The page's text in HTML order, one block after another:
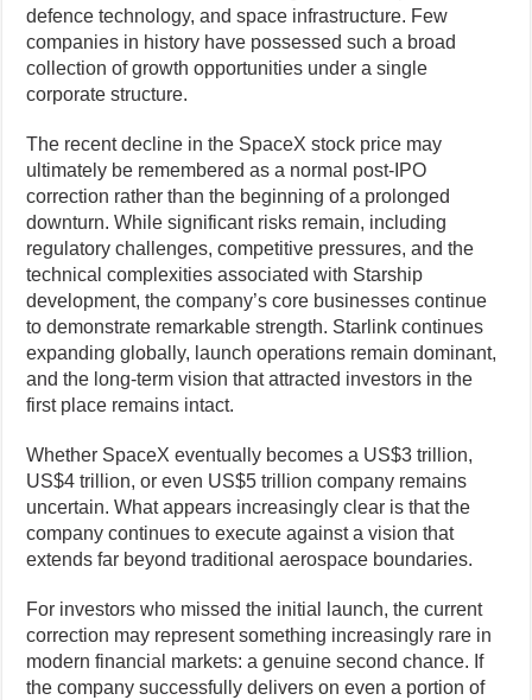
defence technology, and space infrastructure. Few
companies in history have possessed such a broad
collection of growth opportunities under a single
corporate structure.
The recent decline in the SpaceX stock price may
ultimately be remembered as a normal post-IPO
correction rather than the beginning of a prolonged
downturn. While significant risks remain, including
regulatory challenges, competitive pressures, and the
technical complexities associated with Starship
development, the company’s core businesses continue
to demonstrate remarkable strength. Starlink continues
expanding globally, launch operations remain dominant,
and the long-term vision that attracted investors in the
first place remains intact.
Whether SpaceX eventually becomes a US$3 trillion,
US$4 trillion, or even US$5 trillion company remains
uncertain. What appears increasingly clear is that the
company continues to execute against a vision that
extends far beyond traditional aerospace boundaries.
For investors who missed the initial launch, the current
correction may represent something increasingly rare in
modern financial markets: a genuine second chance. If
the company successfully delivers on even a portion of